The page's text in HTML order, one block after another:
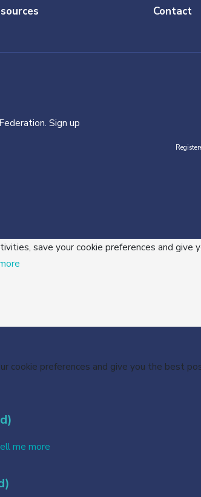
Contact
Sign up
save your cookie preferences and
cookie preferences and give you the best
me more